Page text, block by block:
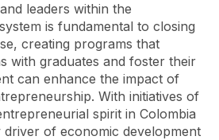
leaders within the
is fundamental to closing
creating programs that
with graduates and foster their
can enhance the impact of
With initiatives of
spirit in Colombia
driver of economic development